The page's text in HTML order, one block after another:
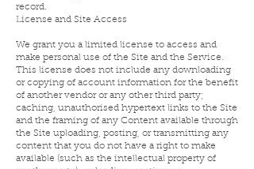
record.
License and Site Access
We grant you a limited license to access and
make personal use of the Site and the Service.
This license does not include any downloading
or copying of account information for the benefit
of another vendor or any other third party;
caching, unauthorised hypertext links to the Site
and the framing of any Content available through
the Site uploading, posting, or transmitting any
content that you do not have a right to make
available (such as the intellectual property of